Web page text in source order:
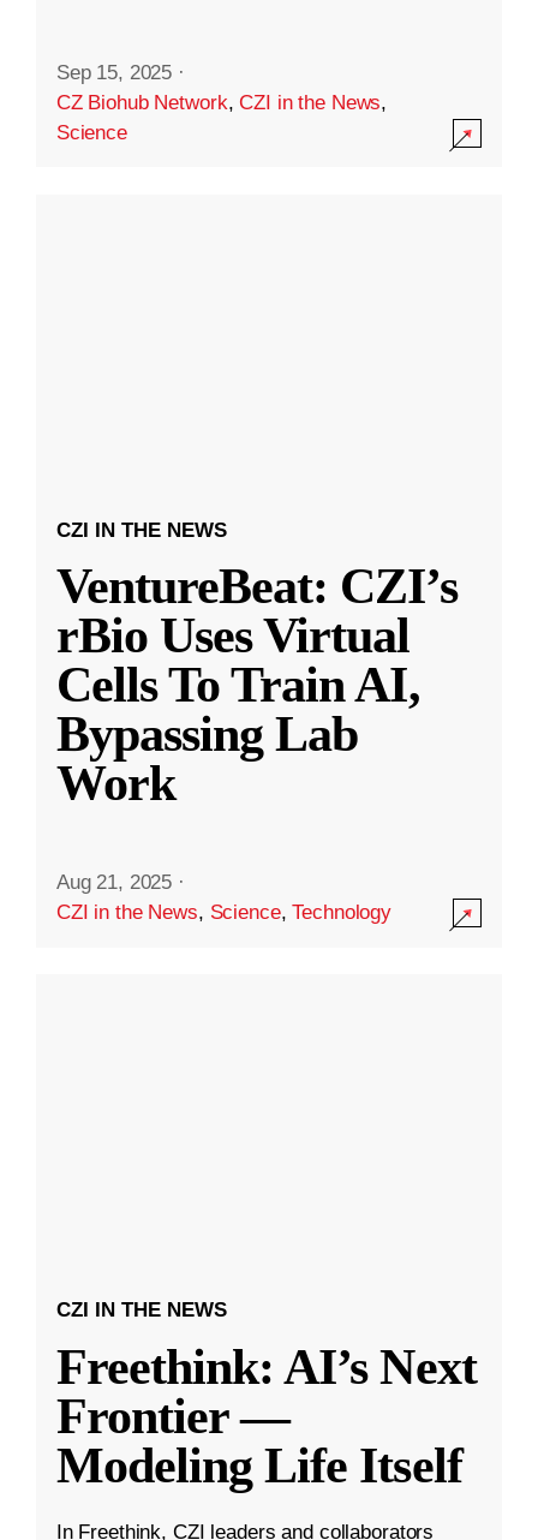
Sep 15, 2025 ·
CZ Biohub Network,CZI in the News,
Science
CZI IN THE NEWS
VentureBeat: CZI’s
rBio Uses Virtual
Cells To Train AI,
Bypassing Lab
Work
Aug 21, 2025 ·
CZI in the News, Science,Technology
CZI IN THE NEWS
Freethink: AI’s Next
Frontier —
Modeling Life Itself
In Freethink, CZI leaders and collaborators